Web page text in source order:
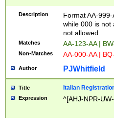
Description
Format AA-
while 000 is not
not allowed.
Matches AA-123-AA |
Non-Matches AA-000-AA |
Author PJWhitfield
Title Italian
Expression ^[AHJ-NPR-